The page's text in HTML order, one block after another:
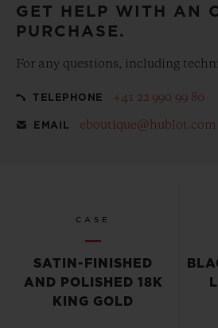
GET HELP WITH AN
PURCHASE.
For any questions, including
TELEPHONE +41 22 990 99 80
EMAIL eboutique@hublot.com
CASE
SATIN-FINISHED
AND POLISHED 18K
KING GOLD